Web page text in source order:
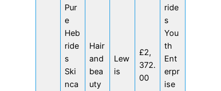
Pur
e
Heb
ride
s
Ski
nca
Hair
and
bea
uty
Lew
is
£2,
372.
00
ride
s
You
th
Ent
erpr
ise